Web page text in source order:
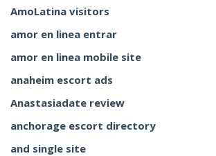
AmoLatina visitors
amor en linea entrar
amor en linea mobile site
anaheim escort ads
Anastasiadate review
anchorage escort directory
and single site